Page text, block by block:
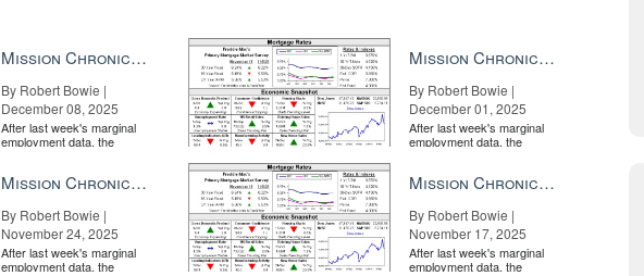
Mission Chronicle Newsletter Dec 8, 2025
By Robert Bowie |
December 08, 2025
After last week's marginal
employment data, the
Mission Chronicle Newsletter Dec 1, 2025
By Robert Bowie |
December 01, 2025
After last week's marginal
employment data, the
Mission Chronicle Newsletter Nov 24, 2025
By Robert Bowie |
November 24, 2025
After last week's marginal
employment data, the
Mission Chronicle Newsletter Nov 17, 2025
By Robert Bowie |
November 17, 2025
After last week's marginal
employment data, the